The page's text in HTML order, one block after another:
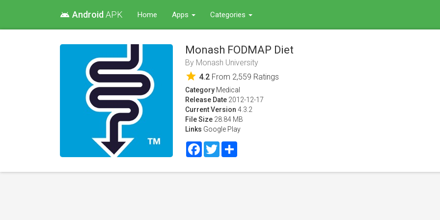
android Android APK Home Apps Categories
Monash FODMAP Diet
By Monash University
star 4.2 From 2,559 Ratings
Category Medical
Release Date 2012-12-17
Current Version 4.3.2
File Size 28.84 MB
Links Google Play
FacebookTwitter